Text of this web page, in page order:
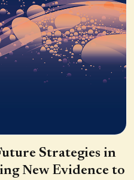
Strategies in
New Evidence to